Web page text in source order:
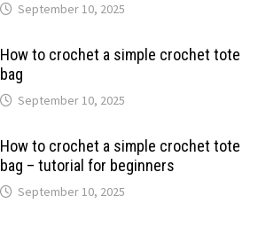
September 10, 2025
How to crochet a simple crochet tote
bag
September 10, 2025
How to crochet a simple crochet tote
bag – tutorial for beginners
September 10, 2025